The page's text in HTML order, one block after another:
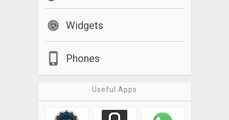
Widgets
Phones
Useful Apps